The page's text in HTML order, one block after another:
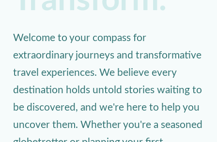
Welcome to your compass for
extraordinary journeys and transformative
travel experiences. We believe every
destination holds untold stories waiting to
be discovered, and we're here to help you
uncover them. Whether you're a seasoned